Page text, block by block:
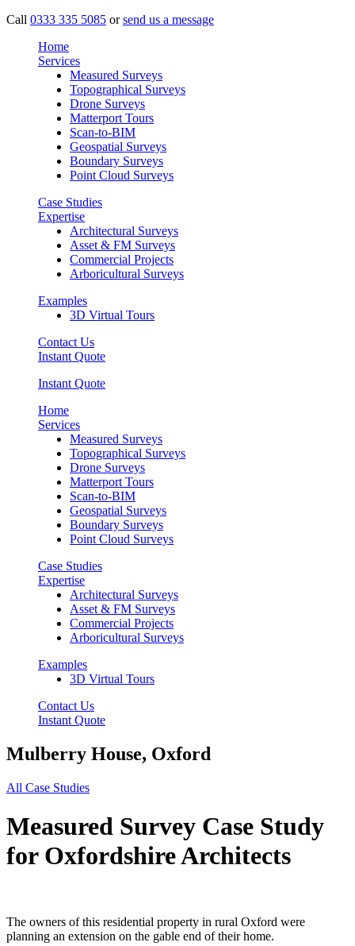
Call 0333 335 5085 orsend us a message
Home
Services
Measured Surveys
Topographical Surveys
Drone Surveys
Matterport Tours
Scan-to-BIM
Geospatial Surveys
Boundary Surveys
Point Cloud Surveys
Case Studies
Expertise
Architectural Surveys
Asset & FM Surveys
Commercial Projects
Arboricultural Surveys
Examples
3D Virtual Tours
Contact Us
Instant Quote
Instant Quote
Home
Services
Measured Surveys
Topographical Surveys
Drone Surveys
Matterport Tours
Scan-to-BIM
Geospatial Surveys
Boundary Surveys
Point Cloud Surveys
Case Studies
Expertise
Architectural Surveys
Asset & FM Surveys
Commercial Projects
Arboricultural Surveys
Examples
3D Virtual Tours
Contact Us
Instant Quote
Mulberry House, Oxford
All Case Studies
Measured Survey Case Study
for Oxfordshire Architects
The owners of this residential property in rural Oxford were
planning an extension on the gable end of their home.